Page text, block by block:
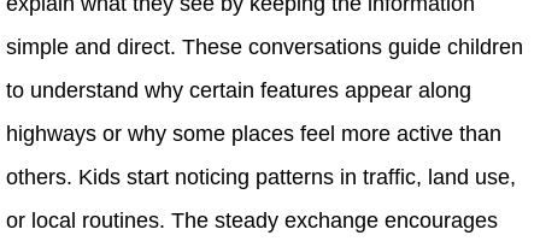
simple and direct. These conversations guide children
to understand why certain features appear along
highways or why some places feel more active than
others. Kids start noticing patterns in traffic, land use,
or local routines. The steady exchange encourages